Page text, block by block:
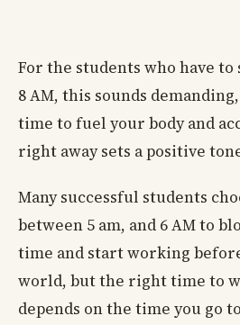
For the students who have
8 AM, this sounds
time to fuel your body and
right away sets a positive
Many successful students
between 5 am, and 6 AM to
time and start working
world, but the right time to
depends on the time you go